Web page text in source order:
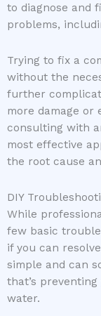
to diagnose and
problems,
Trying to fix a
without the
further
more damage or
consulting with
most effective
the root cause
DIY
While
few basic
if you can
simple and can
that’s
water.